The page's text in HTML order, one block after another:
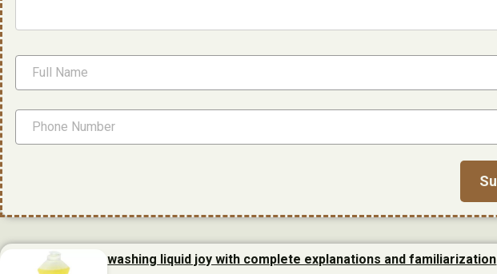
washing liquid joy with complete explanations and familiarization